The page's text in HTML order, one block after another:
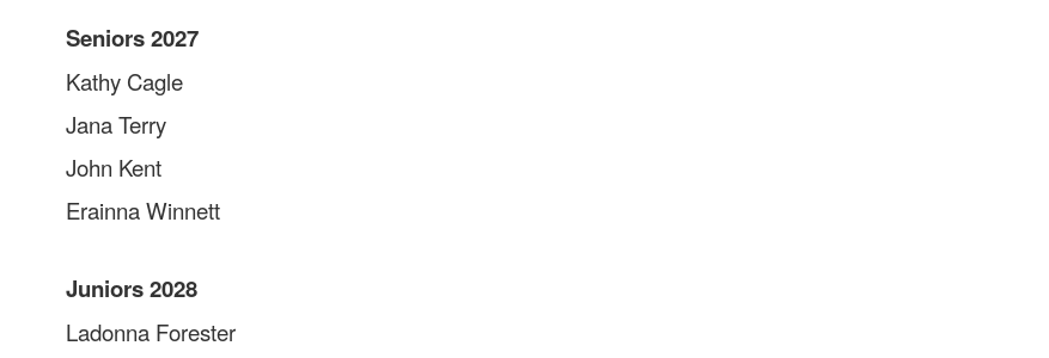
Seniors 2027
Kathy Cagle
Jana Terry
John Kent
Erainna Winnett
Juniors 2028
Ladonna Forester